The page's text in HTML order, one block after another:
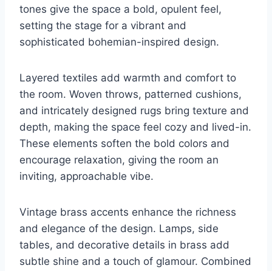
tones give the space a bold, opulent feel,
setting the stage for a vibrant and
sophisticated bohemian-inspired design.
Layered textiles add warmth and comfort to
the room. Woven throws, patterned cushions,
and intricately designed rugs bring texture and
depth, making the space feel cozy and lived-in.
These elements soften the bold colors and
encourage relaxation, giving the room an
inviting, approachable vibe.
Vintage brass accents enhance the richness
and elegance of the design. Lamps, side
tables, and decorative details in brass add
subtle shine and a touch of glamour. Combined